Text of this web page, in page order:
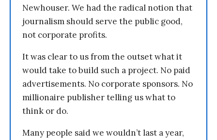
Newhouser. We had the radical notion that
journalism should serve the public good,
not corporate profits.
It was clear to us from the outset what it
would take to build such a project. No paid
advertisements. No corporate sponsors. No
millionaire publisher telling us what to
think or do.
Many people said we wouldn’t last a year,